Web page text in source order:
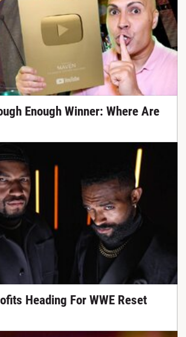
Enough Winner: Where Are
Heading For WWE Reset